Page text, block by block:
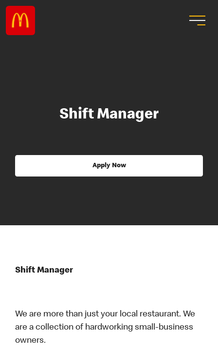
Shift Manager
Apply Now
Shift Manager
We are more than just your local restaurant. We
are a collection of hardworking small-business
owners.